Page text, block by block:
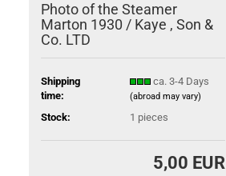
Photo of the Steamer
Marton 1930 / Kaye , Son &
Co. LTD
Shipping
time:
ca. 3-4 Days
(abroad may vary)
Stock: 1 pieces
5,00 EUR